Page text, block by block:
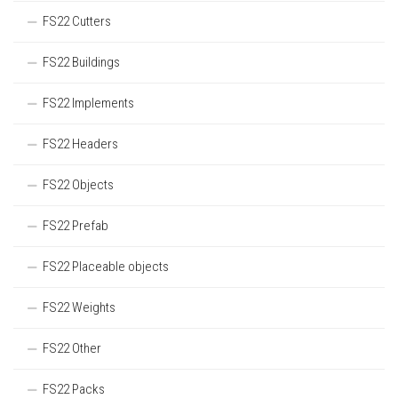
FS22 Cutters
FS22 Buildings
FS22 Implements
FS22 Headers
FS22 Objects
FS22 Prefab
FS22 Placeable objects
FS22 Weights
FS22 Other
FS22 Packs